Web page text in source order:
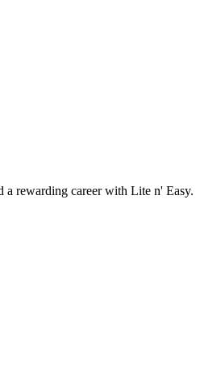
a rewarding career with Lite n' Easy.